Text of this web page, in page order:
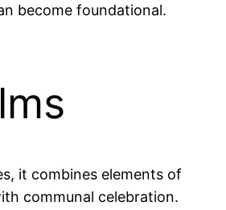
become foundational.
it combines elements of
communal celebration.